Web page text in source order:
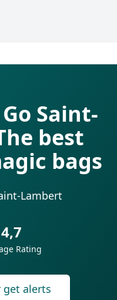
Saint-
best
bags
Lambert
4,7
Rating
alerts